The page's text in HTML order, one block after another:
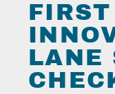
FIRST
LANE